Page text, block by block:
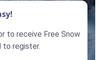
to receive Free Snow
to register.